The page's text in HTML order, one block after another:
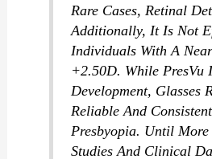
Rare Cases, Retinal
Additionally, It Is Not
Individuals With A
+2.50D. While PresVu
Development, Glasses
Reliable And
Presbyopia. Until More
Studies And Clinical